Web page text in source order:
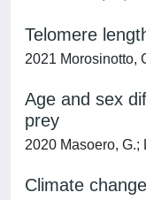
Telomere
2021 Morosinotto,
Age and sex
prey
2020 Masoero, G.;
Climate